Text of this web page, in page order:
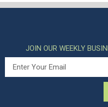
JOIN OUR WEEKLY